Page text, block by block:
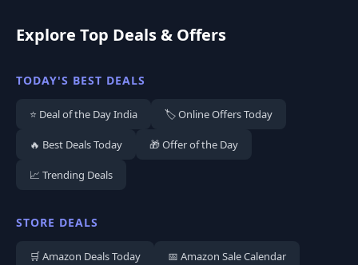
Explore Top Deals & Offers
TODAY'S BEST DEALS
⭐ Deal of the Day India 🏷️ Online Offers Today
🔥 Best Deals Today 🎁 Offer of the Day
📈 Trending Deals
STORE DEALS
🛒 Amazon Deals Today 📅 Amazon Sale Calendar